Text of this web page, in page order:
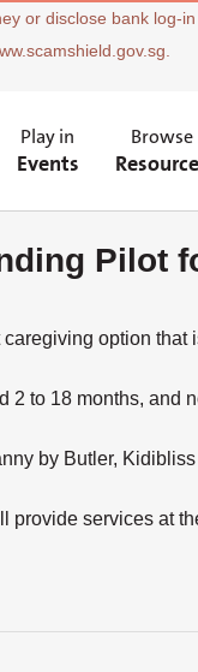
or disclose bank
Play in
Events
Browse
Pilot
option that
2 to 18 months,
by Butler,
services at